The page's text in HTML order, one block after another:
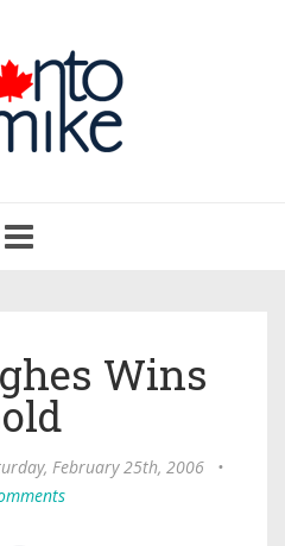
navigation
Wins
February 25th, 2006
•